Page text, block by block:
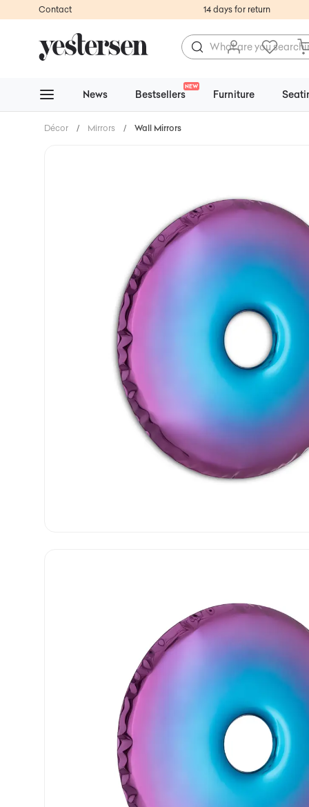
Contact 14 days for return
News Bestsellers
NEW
Furniture
Décor / Mirrors / Wall Mirrors